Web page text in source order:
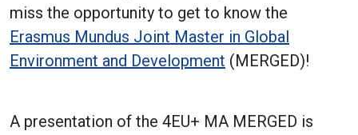
miss the opportunity to get to know the
Erasmus Mundus Joint Master in Global
Environment and Development (MERGED)!
A presentation of the 4EU+ MA MERGED is